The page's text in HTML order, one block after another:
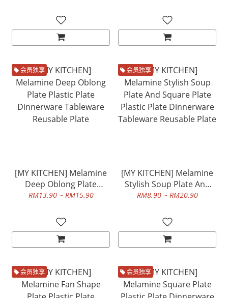
会员独享
[MY KITCHEN] Melamine
Deep Oblong Plate
Plastic Plate Dinnerware
RM13.90 ~ RM15.90
会员独享
[MY KITCHEN] Melamine
Stylish Soup Plate And
Square Plate Plastic Plate
Reusable Plate
RM8.90 ~ RM20.90
会员独享 会员独享